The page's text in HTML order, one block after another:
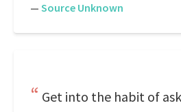
— Source Unknown
Get into the habit of